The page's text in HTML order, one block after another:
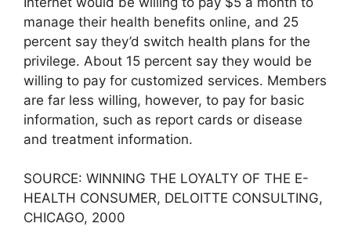
manage their health benefits online, and 25
percent say they’d switch health plans for the
privilege. About 15 percent say they would be
willing to pay for customized services. Members
are far less willing, however, to pay for basic
information, such as report cards or disease
and treatment information.
SOURCE: WINNING THE LOYALTY OF THE E-
HEALTH CONSUMER, DELOITTE CONSULTING,
CHICAGO, 2000